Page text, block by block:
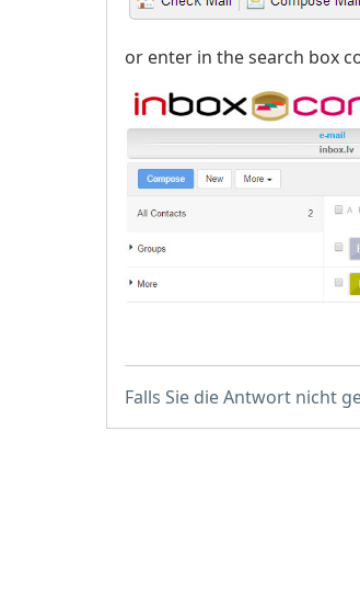
or enter in the search box
Falls Sie die Antwort nicht